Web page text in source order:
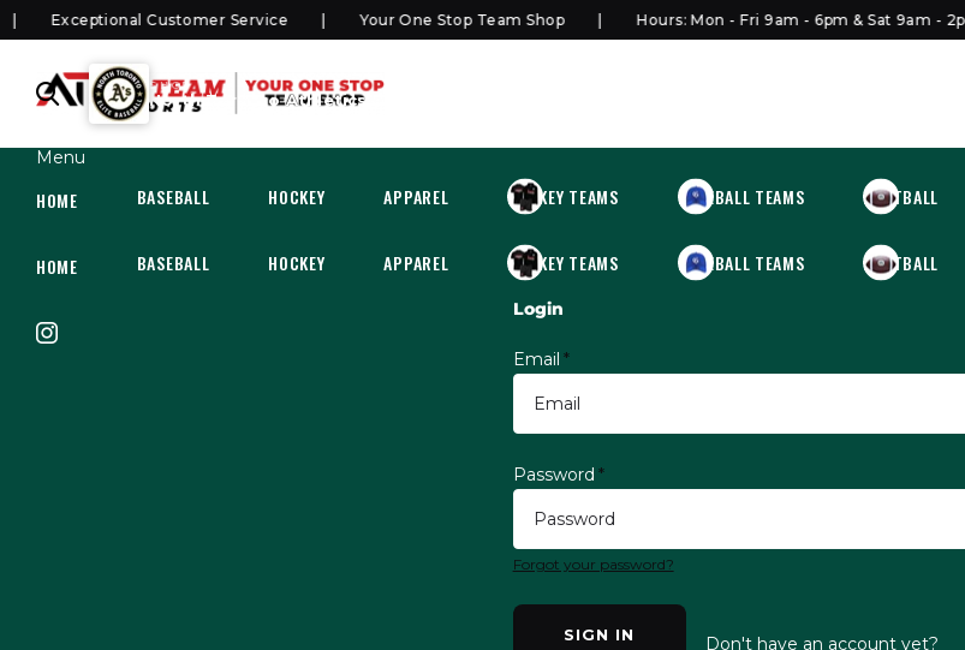
Exceptional Customer Service Your One Stop Team Shop Hours: Mon - Fri 9am - 6pm & Sat 9am - 2pm
SHOP
North Toronto Athletics Elite
Menu
HOME BASEBALL HOCKEY APPAREL HOCKEY TEAMS BASEBALL TEAMS FOOTBALL
HOME BASEBALL HOCKEY APPAREL HOCKEY TEAMS BASEBALL TEAMS FOOTBALL
Login
Email *
Password *
Forgot your password?
SIGN IN Don't have an account yet?